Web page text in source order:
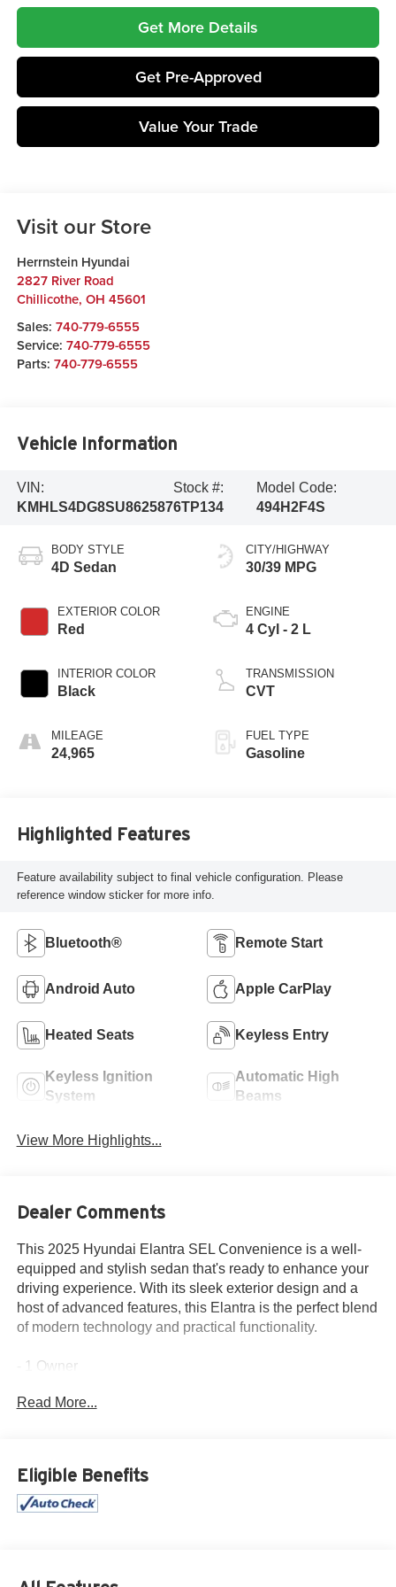
Get More Details
Get Pre-Approved
Value Your Trade
Visit our Store
Herrnstein Hyundai
2827 River Road
Chillicothe, OH 45601
Sales: 740-779-6555
Service: 740-779-6555
Parts: 740-779-6555
Vehicle Information
VIN:
KMHLS4DG8SU862587
Stock #:
6TP134
Model Code:
494H2F4S
BODY STYLE
4D Sedan
EXTERIOR COLOR
Red
INTERIOR COLOR
Black
MILEAGE
24,965
CITY/HIGHWAY
30/39 MPG
ENGINE
4 Cyl - 2 L
TRANSMISSION
CVT
FUEL TYPE
Gasoline
Highlighted Features
Feature availability subject to final vehicle configuration. Please
reference window sticker for more info.
Bluetooth® Remote Start
Android Auto Apple CarPlay
Heated Seats Keyless Entry
Keyless Ignition
System
Automatic High
Beams
View More Highlights...
Dealer Comments
This 2025 Hyundai Elantra SEL Convenience is a well-
equipped and stylish sedan that's ready to enhance your
driving experience. With its sleek exterior design and a
host of advanced features, this Elantra is the perfect blend
of modern technology and practical functionality.
- 1 Owner
- Alloy Wheels
- Backup Camera
- Bluetooth®
Read More...
Eligible Benefits